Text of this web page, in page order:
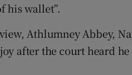
his wallet”.
Athlumney Abbey,
after the court heard